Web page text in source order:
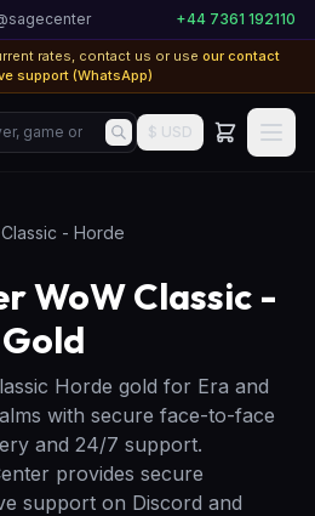
+44 7361 192110
rates, contact us or use our contact
support (WhatsApp)
game or product...
$ USD
- Horde
WoW Classic -
Horde gold for Era and
with secure face-to-face
and 24/7 support.
provides secure
support on Discord and